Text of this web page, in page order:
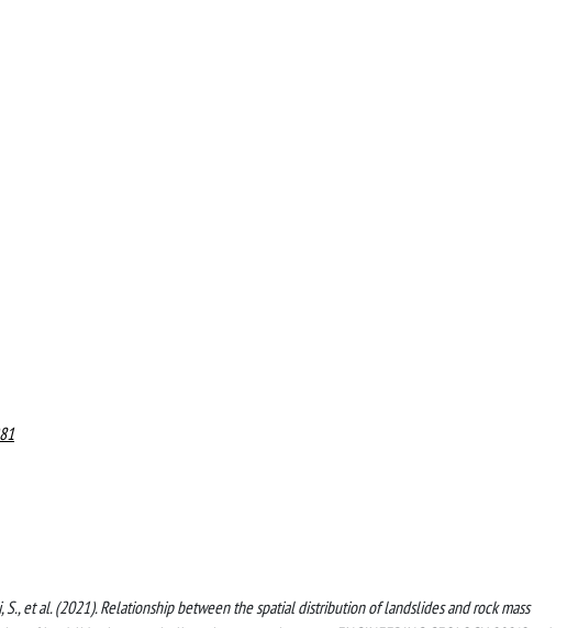
S., et al. (2021). Relationship between the spatial distribution of landslides and rock mass